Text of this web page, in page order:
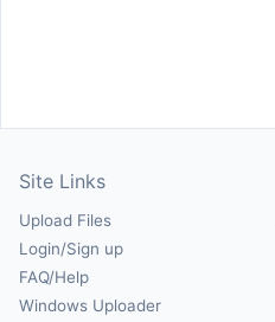
Site Links
Upload Files
Login/Sign up
FAQ/Help
Windows Uploader